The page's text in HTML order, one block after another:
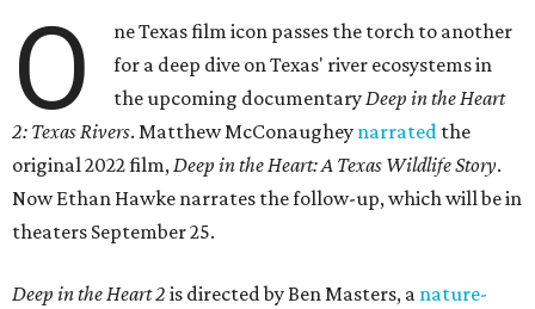
O
ne Texas film icon passes the torch to another
for a deep dive on Texas' river ecosystems in
the upcoming documentaryDeep in the Heart
2: Texas Rivers. Matthew McConaughey narrated the
original 2022 film,Deep in the Heart: A Texas Wildlife Story.
Now Ethan Hawke narrates the follow-up, which will be in
theaters September 25.
Deep in the Heart 2 is directed by Ben Masters, a nature-